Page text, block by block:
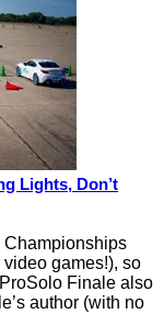
Lights, Don’t
games!), so
Finale also
author (with no